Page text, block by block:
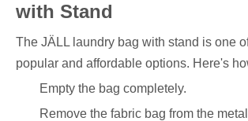
with Stand
The JÄLL laundry bag with stand is one
popular and affordable options. Here's
Empty the bag completely.
Remove the fabric bag from the